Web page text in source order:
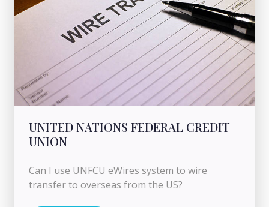
UNITED NATIONS FEDERAL CREDIT
UNION
Can I use UNFCU eWires system to wire
transfer to overseas from the US?